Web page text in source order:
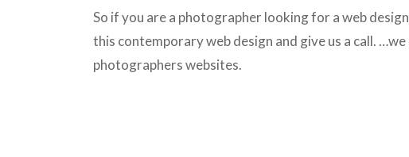
So if you are a photographer looking for a web
this contemporary web design and give us a call.
photographers websites.